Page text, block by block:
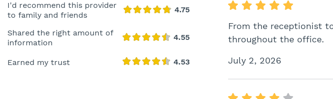
I'd recommend this provider
to family and friends
Shared the right amount of
information
Earned my trust
From the receptionist
throughout the office.
July 2, 2026